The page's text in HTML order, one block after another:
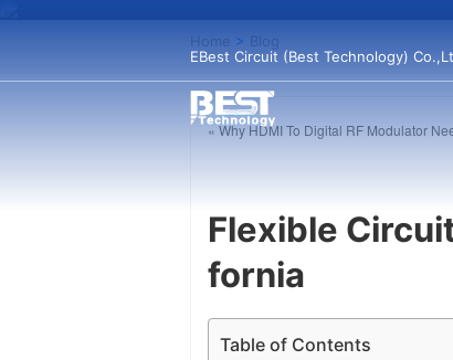
EBest Circuit (Best Technology)
Home > Blog
« Why HDMI To Digital RF Modulator
Flexible
fornia
Table of Contents